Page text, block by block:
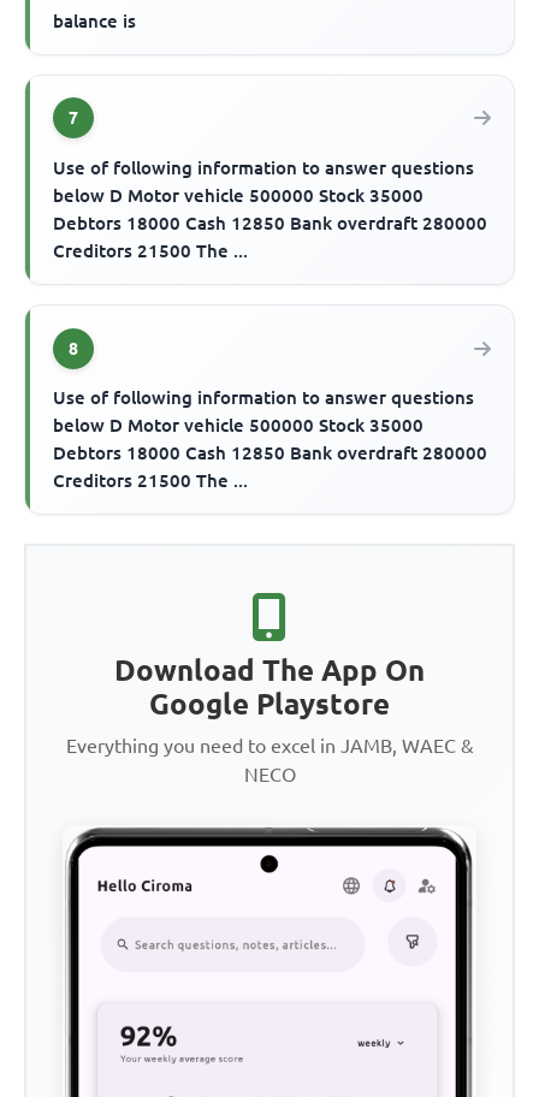
balance is
7
Use of following information to answer questions
below D Motor vehicle 500000 Stock 35000
Debtors 18000 Cash 12850 Bank overdraft 280000
Creditors 21500 The ...
8
Use of following information to answer questions
below D Motor vehicle 500000 Stock 35000
Debtors 18000 Cash 12850 Bank overdraft 280000
Creditors 21500 The ...
Download The App On
Google Playstore
Everything you need to excel in JAMB, WAEC &
NECO